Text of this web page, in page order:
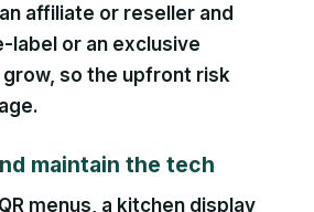
affiliate or reseller and
label or an exclusive
so the upfront risk
maintain the tech
menus, a kitchen display